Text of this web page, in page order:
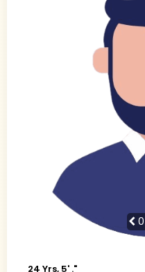
0
24 Yrs, 5' ."